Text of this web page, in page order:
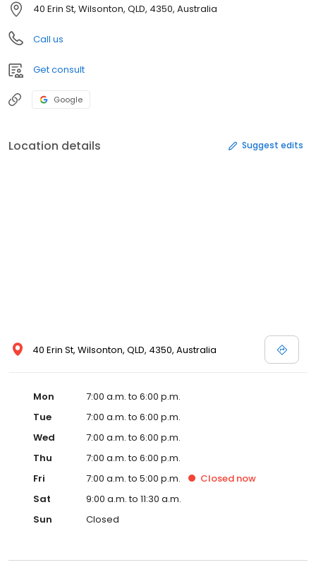
40 Erin St, Wilsonton, QLD, 4350, Australia
Call us
Get consult
Google
Location details Suggest edits
40 Erin St, Wilsonton, QLD, 4350, Australia
Mon
7:00 a.m. to 6:00 p.m.
Tue
7:00 a.m. to 6:00 p.m.
Wed
7:00 a.m. to 6:00 p.m.
Thu
7:00 a.m. to 6:00 p.m.
Fri
7:00 a.m. to 5:00 p.m. Closed now
Sat
9:00 a.m. to 11:30 a.m.
Sun
Closed